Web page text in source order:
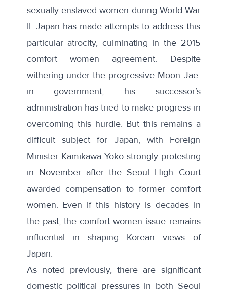
sexually enslaved women during World War
II. Japan has made attempts to address this
particular atrocity, culminating in the 2015
comfort women agreement. Despite
withering under the progressive Moon Jae-
in government, his successor’s
administration has tried to make progress in
overcoming this hurdle. But this remains a
difficult subject for Japan, with Foreign
Minister Kamikawa Yoko strongly protesting
in Novemberafter the Seoul High Court
awarded compensation to former comfort
women. Even if this history is decades in
the past, the comfort women issue remains
influential in shaping Korean views of
Japan.
As noted previously, there are significant
domestic political pressures in both Seoul